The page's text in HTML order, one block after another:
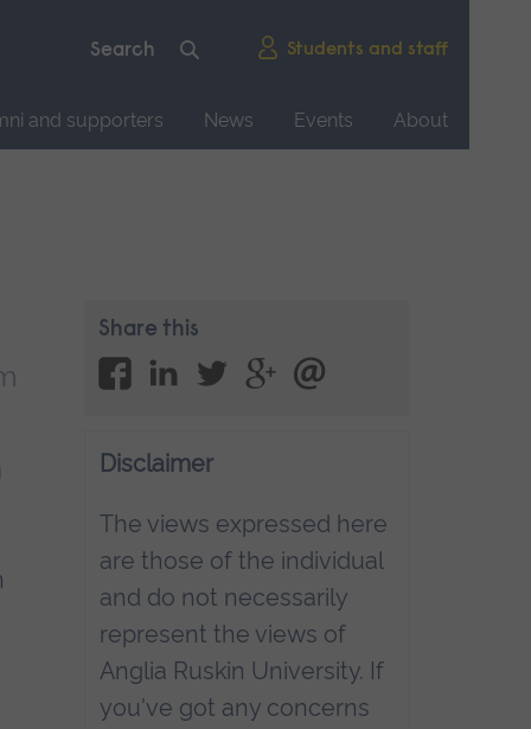
Students and staff
and supporters News Events
About
Share this
Disclaimer
The views expressed here
are those of the individual
and do not necessarily
represent the views of
Anglia Ruskin University. If
you've got any concerns